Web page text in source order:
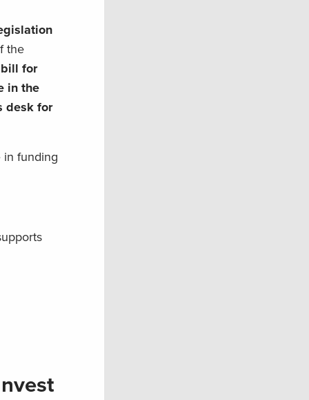
the
bill for
in the
desk for
in funding